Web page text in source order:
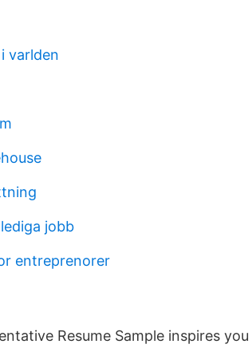
varlden
jobb
entreprenorer
Resume Sample inspires